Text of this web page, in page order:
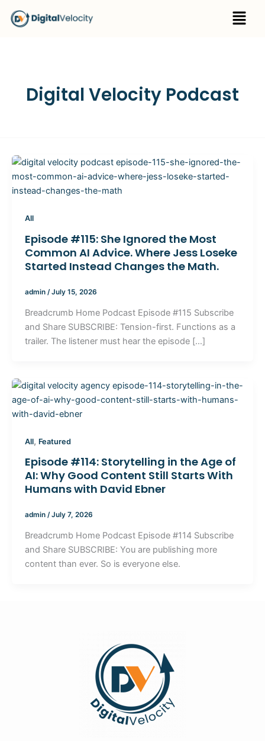
Menu
Digital Velocity Podcast
All
Episode #115: She Ignored the Most
Common AI Advice. Where Jess Loseke
Started Instead Changes the Math.
admin /July 15, 2026
Breadcrumb Home Podcast Episode #115 Subscribe
and Share SUBSCRIBE: Tension-first. Functions as a
trailer. The listener must hear the episode […]
All, Featured
Episode #114: Storytelling in the Age of
AI: Why Good Content Still Starts With
Humans with David Ebner
admin /July 7, 2026
Breadcrumb Home Podcast Episode #114 Subscribe
and Share SUBSCRIBE: You are publishing more
content than ever. So is everyone else.